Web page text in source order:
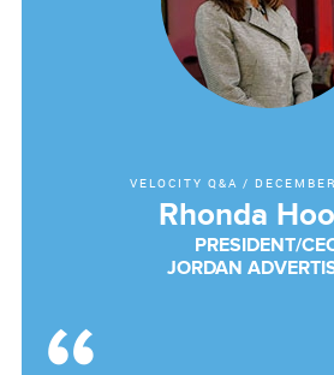
VELOCITY Q&A /
Rhonda
PRESIDENT/
JORDAN